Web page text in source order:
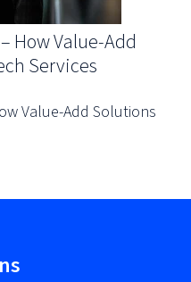
How Value-Add
Services
Value-Add Solutions